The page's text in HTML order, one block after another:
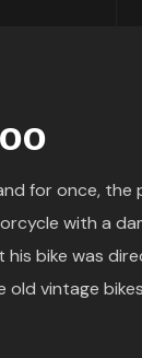
for once,
with a
bike was
vintage